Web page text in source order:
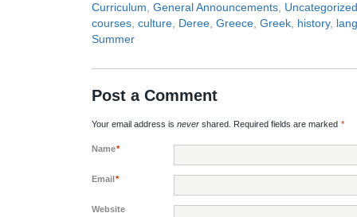
Curriculum, General Announcements, Uncategorized
courses, culture, Deree, Greece, Greek, history,
Summer
Post a Comment
Your email address is never shared. Required fields are marked *
Name*
Email*
Website